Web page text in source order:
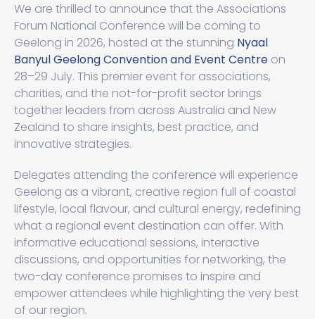
We are thrilled to announce that the Associations
Forum National Conference will be coming to
Geelong in 2026, hosted at the stunning Nyaal
Banyul Geelong Convention and Event Centre on
28–29 July. This premier event for associations,
charities, and the not-for-profit sector brings
together leaders from across Australia and New
Zealand to share insights, best practice, and
innovative strategies.
Delegates attending the conference will experience
Geelong as a vibrant, creative region full of coastal
lifestyle, local flavour, and cultural energy, redefining
what a regional event destination can offer. With
informative educational sessions, interactive
discussions, and opportunities for networking, the
two-day conference promises to inspire and
empower attendees while highlighting the very best
of our region.